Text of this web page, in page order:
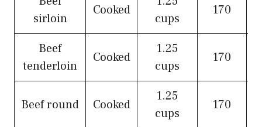
sirloin
Cooked
cups
170
Beef
tenderloin
Cooked
1.25
cups
170
Beef round Cooked
1.25
cups
170